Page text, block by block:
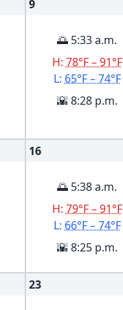
9
🌅 5:33 a.m.
H: 78°F – 91°F
L: 65°F – 74°F
🌇 8:28 p.m.
16
🌅 5:38 a.m.
H: 79°F – 91°F
L: 66°F – 74°F
🌇 8:25 p.m.
23